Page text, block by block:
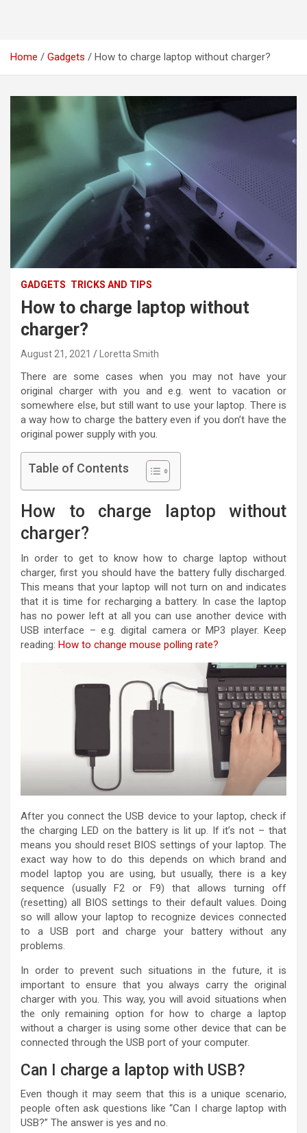
Home Gadgets How to charge laptop without charger?
GADGETS TRICKS AND TIPS
How to charge laptop without
charger?
August 21, 2021 Loretta Smith
There are some cases when you may not have your
original charger with you and e.g. went to vacation or
somewhere else, but still want to use your laptop. There is
a way how to charge the battery even if you don’t have the
original power supply with you.
Table of Contents
How to charge laptop without
charger?
In order to get to know how to charge laptop without
charger, first you should have the battery fully discharged.
This means that your laptop will not turn on and indicates
that it is time for recharging a battery. In case the laptop
has no power left at all you can use another device with
USB interface – e.g. digital camera or MP3 player. Keep
reading: How to change mouse polling rate?
After you connect the USB device to your laptop, check if
the charging LED on the battery is lit up. If it’s not – that
means you should reset BIOS settings of your laptop. The
exact way how to do this depends on which brand and
model laptop you are using, but usually, there is a key
sequence (usually F2 or F9) that allows turning off
(resetting) all BIOS settings to their default values. Doing
so will allow your laptop to recognize devices connected
to a USB port and charge your battery without any
problems.
In order to prevent such situations in the future, it is
important to ensure that you always carry the original
charger with you. This way, you will avoid situations when
the only remaining option for how to charge a laptop
without a charger is using some other device that can be
connected through the USB port of your computer.
Can I charge a laptop with USB?
Even though it may seem that this is a unique scenario,
people often ask questions like “Can I charge laptop with
USB?” The answer is yes and no.